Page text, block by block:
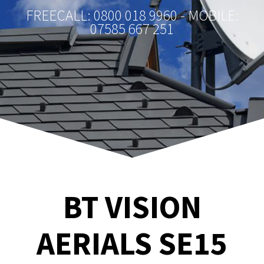
FREECALL: 0800 018 9960 - MOBILE:
07585 667 251
BT VISION
AERIALS SE15